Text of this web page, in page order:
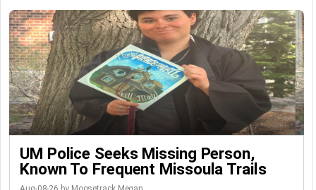
UM Police Seeks Missing Person,
Known To Frequent Missoula Trails